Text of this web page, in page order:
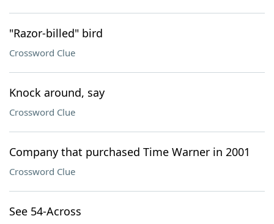
"Razor-billed" bird
Crossword Clue
Knock around, say
Crossword Clue
Company that purchased Time Warner in 2001
Crossword Clue
See 54-Across